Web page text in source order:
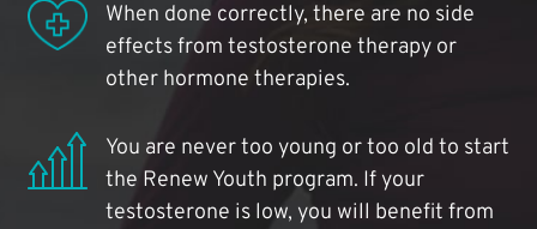
When done correctly, there are no side
effects from testosterone therapy or
other hormone therapies.
You are never too young or too old to start
the Renew Youth program. If your
testosterone is low, you will benefit from